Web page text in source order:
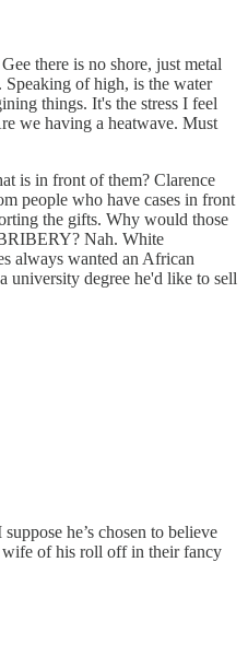
there is no shore, just metal
of high, is the water
things. It's the stress I feel
we having a heatwave. Must
is in front of them? Clarence
people who have cases in front
the gifts. Why would those
Nah. White
always wanted an African
university degree he'd like to sell
he’s chosen to believe
wife of his roll off in their fancy